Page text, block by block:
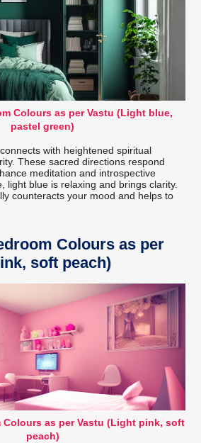
Colours as per Vastu (Light blue,
pastel green)
with heightened spiritual
These sacred directions respond
meditation and introspective
light blue is relaxing and brings clarity.
counteracts your mood and helps to
Colours as per
soft peach)
Colours as per Vastu (Light pink, soft
peach)